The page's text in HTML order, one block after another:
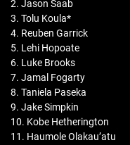
2. Jason Saab
3. Tolu Koula*
4. Reuben Garrick
5. Lehi Hopoate
6. Luke Brooks
7. Jamal Fogarty
8. Taniela Paseka
9. Jake Simpkin
10. Kobe Hetherington
11. Haumole Olakau’atu